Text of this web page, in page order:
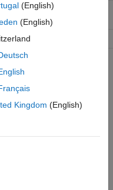
in the
frame
logical
(English)
(English)
Kingdom (English)